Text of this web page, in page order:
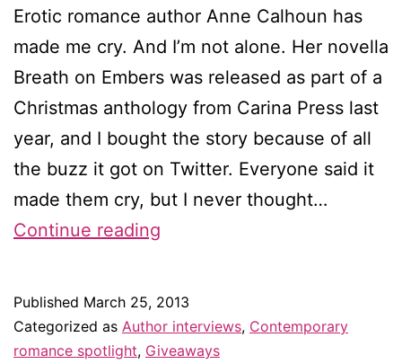
Erotic romance author Anne Calhoun has
made me cry. And I’m not alone. Her novella
Breath on Embers was released as part of a
Christmas anthology from Carina Press last
year, and I bought the story because of all
the buzz it got on Twitter. Everyone said it
made them cry, but I never thought…
Continue reading
Calhoun
–
Published March 25, 2013
Categorized as Author interviews, Contemporary
romance spotlight, Giveaways